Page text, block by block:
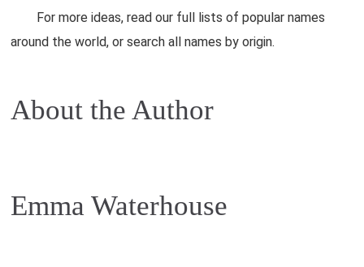
For more ideas, read our full lists of popular names
around the world, or search all names by origin.
About the Author
Emma Waterhouse